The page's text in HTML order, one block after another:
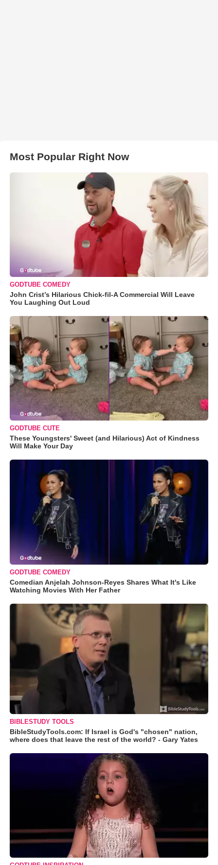
Most Popular Right Now
GODTUBE COMEDY
John Crist’s Hilarious Chick-fil-A Commercial Will Leave
You Laughing Out Loud
GODTUBE CUTE
These Youngsters' Sweet (and Hilarious) Act of Kindness
Will Make Your Day
GODTUBE COMEDY
Comedian Anjelah Johnson-Reyes Shares What It's Like
Watching Movies With Her Father
BIBLESTUDY TOOLS
BibleStudyTools.com: If Israel is God's "chosen" nation,
where does that leave the rest of the world? - Gary Yates